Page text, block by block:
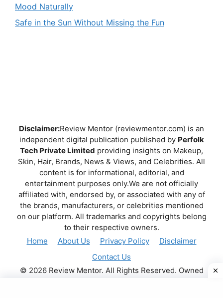
Mood Naturally
Safe in the Sun Without Missing the Fun
Disclaimer:Review Mentor (reviewmentor.com) is an
independent digital publication published by Perfolk
Tech Private Limited providing insights on Makeup,
Skin, Hair, Brands, News & Views, and Celebrities. All
content is for informational, editorial, and
entertainment purposes only.We are not officially
affiliated with, endorsed by, or associated with any of
the brands, manufacturers, or celebrities mentioned
on our platform. All trademarks and copyrights belong
to their respective owners.
Home
About Us Privacy Policy
Disclaimer
Contact Us
© 2026 Review Mentor. All Rights Reserved. Owned